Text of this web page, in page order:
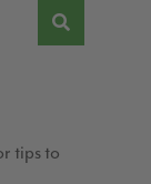
tips to